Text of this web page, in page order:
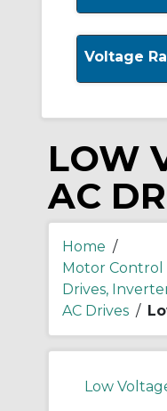
Voltage
LOW
AC
Home /
Motor Control
Drives,
AC Drives /
Low